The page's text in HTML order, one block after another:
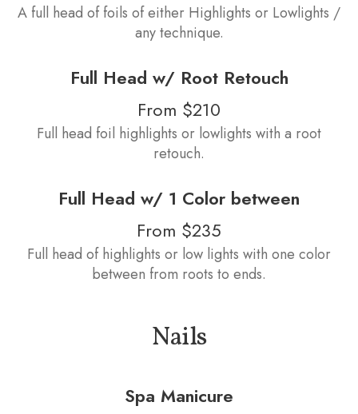
A full head of foils of either Highlights or Lowlights /
any technique.
Full Head w/ Root Retouch
From $210
Full head foil highlights or lowlights with a root
retouch.
Full Head w/ 1 Color between
From $235
Full head of highlights or low lights with one color
between from roots to ends.
Nails
Spa Manicure